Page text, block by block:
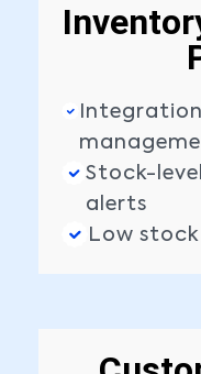
Stock-
alerts
Low